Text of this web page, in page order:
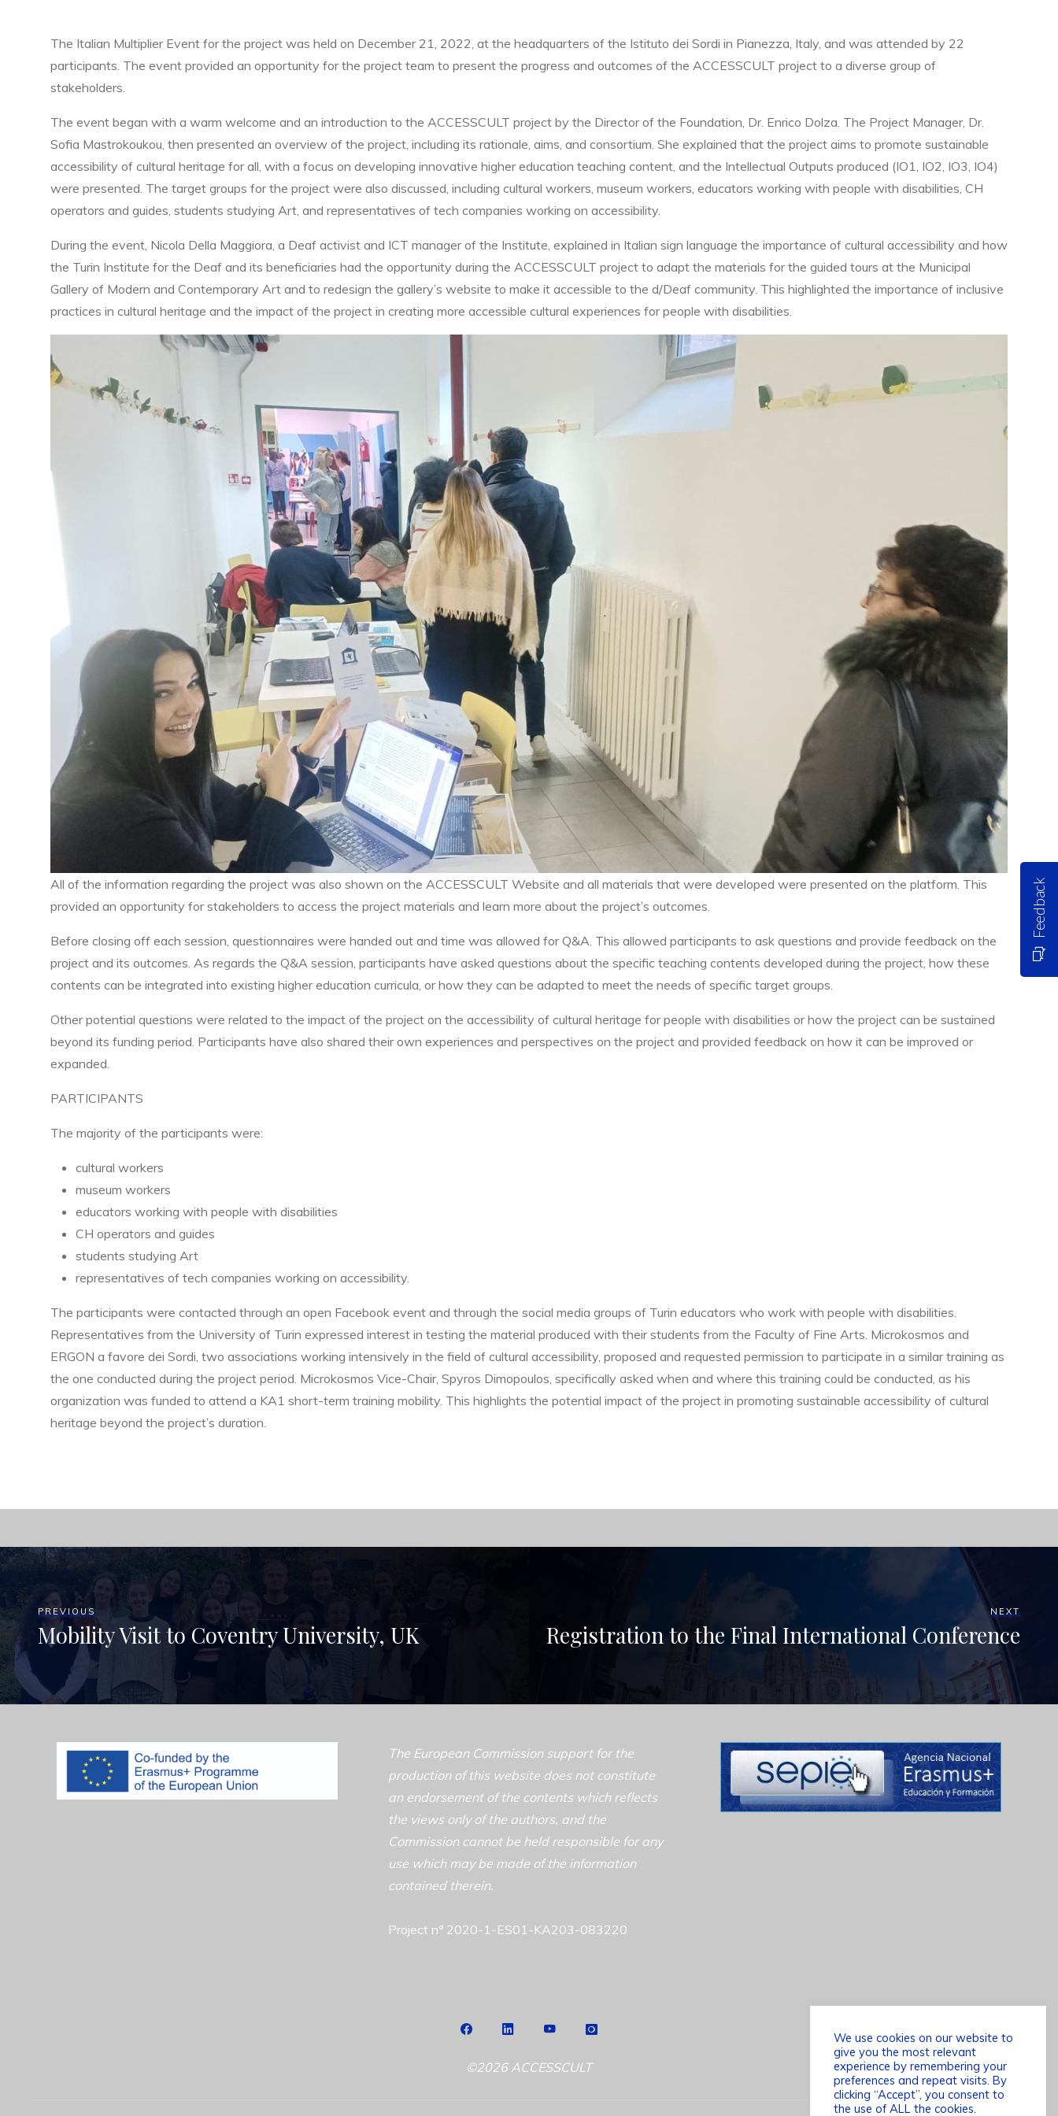
The Italian Multiplier Event for the project was held on December 21, 2022, at the headquarters of the Istituto dei Sordi in Pianezza, Italy, and was attended by 22
participants. The event provided an opportunity for the project team to present the progress and outcomes of the ACCESSCULT project to a diverse group of
stakeholders.
The event began with a warm welcome and an introduction to the ACCESSCULT project by the Director of the Foundation, Dr. Enrico Dolza. The Project Manager, Dr.
Sofia Mastrokoukou, then presented an overview of the project, including its rationale, aims, and consortium. She explained that the project aims to promote sustainable
accessibility of cultural heritage for all, with a focus on developing innovative higher education teaching content, and the Intellectual Outputs produced (IO1, IO2, IO3, IO4)
were presented. The target groups for the project were also discussed, including cultural workers, museum workers, educators working with people with disabilities, CH
operators and guides, students studying Art, and representatives of tech companies working on accessibility.
During the event, Nicola Della Maggiora, a Deaf activist and ICT manager of the Institute, explained in Italian sign language the importance of cultural accessibility and how
the Turin Institute for the Deaf and its beneficiaries had the opportunity during the ACCESSCULT project to adapt the materials for the guided tours at the Municipal
Gallery of Modern and Contemporary Art and to redesign the gallery’s website to make it accessible to the d/Deaf community. This highlighted the importance of inclusive
practices in cultural heritage and the impact of the project in creating more accessible cultural experiences for people with disabilities.
All of the information regarding the project was also shown on the ACCESSCULT Website and all materials that were developed were presented on the platform. This
provided an opportunity for stakeholders to access the project materials and learn more about the project’s outcomes.
Before closing off each session, questionnaires were handed out and time was allowed for Q&A. This allowed participants to ask questions and provide feedback on the
project and its outcomes. As regards the Q&A session, participants have asked questions about the specific teaching contents developed during the project, how these
contents can be integrated into existing higher education curricula, or how they can be adapted to meet the needs of specific target groups.
Other potential questions were related to the impact of the project on the accessibility of cultural heritage for people with disabilities or how the project can be sustained
beyond its funding period. Participants have also shared their own experiences and perspectives on the project and provided feedback on how it can be improved or
expanded.
PARTICIPANTS
The majority of the participants were:
cultural workers
museum workers
educators working with people with disabilities
CH operators and guides
students studying Art
representatives of tech companies working on accessibility.
The participants were contacted through an open Facebook event and through the social media groups of Turin educators who work with people with disabilities.
Representatives from the University of Turin expressed interest in testing the material produced with their students from the Faculty of Fine Arts. Microkosmos and
ERGON a favore dei Sordi, two associations working intensively in the field of cultural accessibility, proposed and requested permission to participate in a similar training as
the one conducted during the project period. Microkosmos Vice-Chair, Spyros Dimopoulos, specifically asked when and where this training could be conducted, as his
organization was funded to attend a KA1 short-term training mobility. This highlights the potential impact of the project in promoting sustainable accessibility of cultural
heritage beyond the project’s duration.
PREVIOUS
Mobility Visit to Coventry University, UK
NEXT
Registration to the Final International Conference
The European Commission support for the
production of this website does not constitute
an endorsement of the contents which reflects
the views only of the authors, and the
Commission cannot be held responsible for any
use which may be made of the information
contained therein.
Project nº 2020-1-ES01-KA203-083220
©2026 ACCESSCULT
We use cookies on our website to
give you the most relevant
experience by remembering your
preferences and repeat visits. By
clicking “Accept”, you consent to
the use of ALL the cookies.
Feedback